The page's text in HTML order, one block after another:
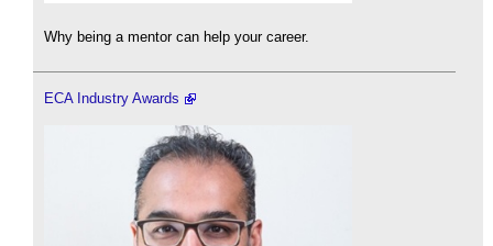
Why being a mentor can help your career.
ECA Industry Awards